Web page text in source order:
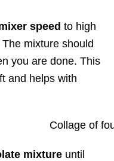
speed to high
mixture should
you are done. This
and helps with
mixture until